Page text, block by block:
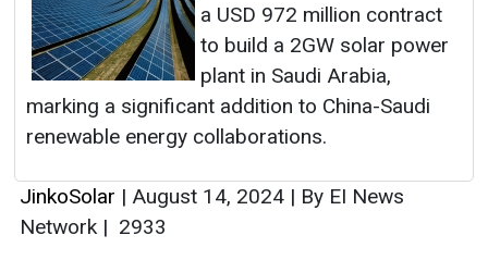
a USD 972 million contract
to build a 2GW solar power
plant in Saudi Arabia,
marking a significant addition to China-Saudi
renewable energy collaborations.
JinkoSolar | August 14, 2024 | By EI News
Network | 2933